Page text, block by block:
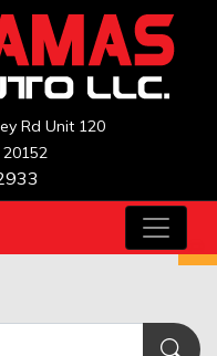
Rd Unit 120
20152